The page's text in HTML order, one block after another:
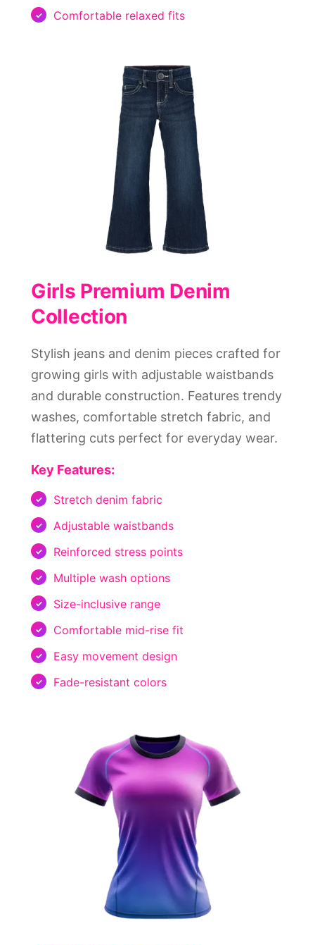
Comfortable relaxed fits
Girls Premium Denim
Collection
Stylish jeans and denim pieces crafted for
growing girls with adjustable waistbands
and durable construction. Features trendy
washes, comfortable stretch fabric, and
flattering cuts perfect for everyday wear.
Key Features:
Stretch denim fabric
Adjustable waistbands
Reinforced stress points
Multiple wash options
Size-inclusive range
Comfortable mid-rise fit
Easy movement design
Fade-resistant colors